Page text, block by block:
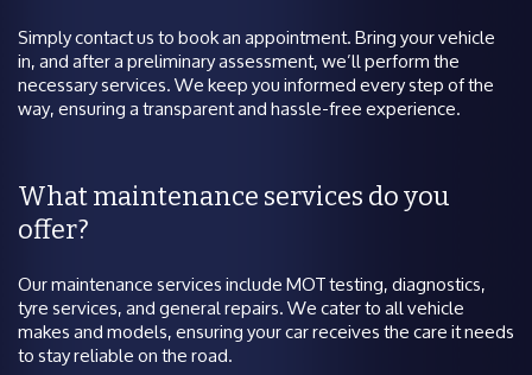
Simply contact us to book an appointment. Bring your vehicle
in, and after a preliminary assessment, we’ll perform the
necessary services. We keep you informed every step of the
way, ensuring a transparent and hassle-free experience.
What maintenance services do you
offer?
Our maintenance services include MOT testing, diagnostics,
tyre services, and general repairs. We cater to all vehicle
makes and models, ensuring your car receives the care it needs
to stay reliable on the road.